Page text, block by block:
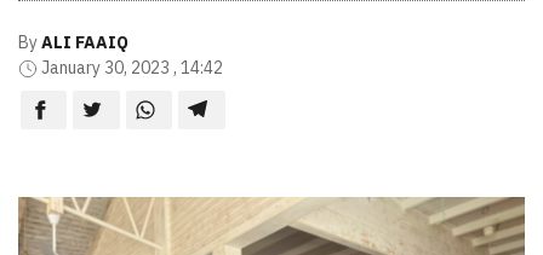
ByALI FAAIQ
January 30, 2023 , 14:42